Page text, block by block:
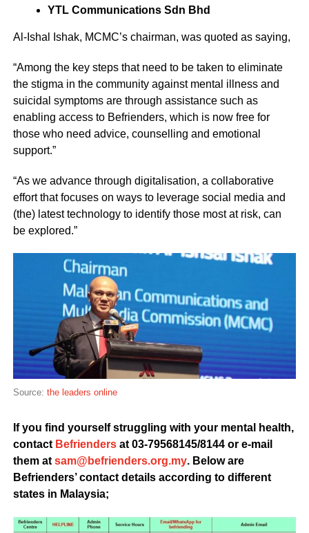
YTL Communications Sdn Bhd
Al-Ishal Ishak, MCMC’s chairman, was quoted as saying,
“Among the key steps that need to be taken to eliminate
the stigma in the community against mental illness and
suicidal symptoms are through assistance such as
enabling access to Befrienders, which is now free for
those who need advice, counselling and emotional
support.”
“As we advance through digitalisation, a collaborative
effort that focuses on ways to leverage social media and
(the) latest technology to identify those most at risk, can
be explored.”
Source: the leaders online
If you find yourself struggling with your mental health,
contact Befriendersat 03-79568145/8144 or e-mail
them at
ym.gro.sredneirfeb
@mas
. Below are
Befrienders’ contact details according to different
states in Malaysia;